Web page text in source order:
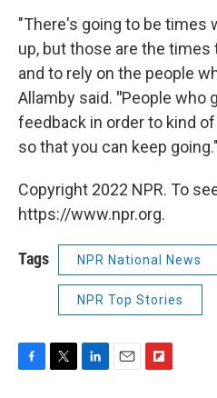
"There's going to be times
up, but those are the
and to rely on the people
Allamby said. "People who
feedback in order to kind
so that you can keep going."
Copyright 2022 NPR. To
https://www.npr.org.
Tags NPR National News
NPR Top Stories
F
T
L
E
F